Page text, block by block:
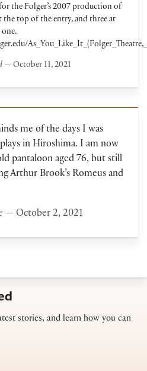
the Folger’s 2007 production of
the top of the entry, and three at
— October 11, 2021
me of the days I was
plays in Hiroshima. I am now
pantaloon aged 76, but still
Arthur Brook’s Romeus and
— October 2, 2021
stories, and learn how you can